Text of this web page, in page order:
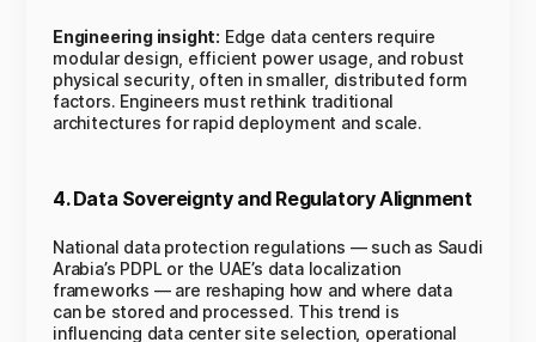
Engineering insight: Edge data centers require
modular design, efficient power usage, and robust
physical security, often in smaller, distributed form
factors. Engineers must rethink traditional
architectures for rapid deployment and scale.
4. Data Sovereignty and Regulatory Alignment
National data protection regulations — such as Saudi
Arabia’s PDPL or the UAE’s data localization
frameworks — are reshaping how and where data
can be stored and processed. This trend is
influencing data center site selection, operational